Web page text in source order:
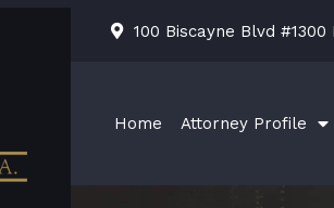
100 Biscayne Blvd #1300
Home Attorney Profile